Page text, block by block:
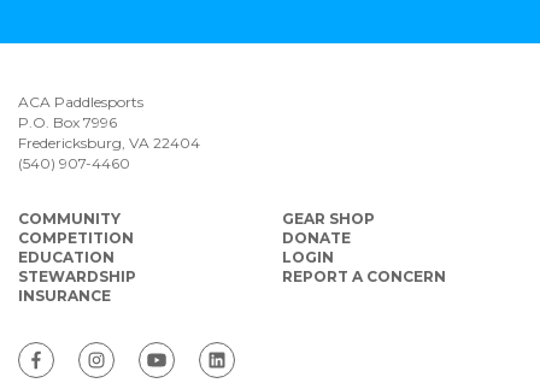
ACA Paddlesports
P.O. Box 7996
Fredericksburg, VA 22404
(540) 907-4460
COMMUNITY
COMPETITION
EDUCATION
STEWARDSHIP
INSURANCE
GEAR SHOP
DONATE
LOGIN
REPORT A CONCERN